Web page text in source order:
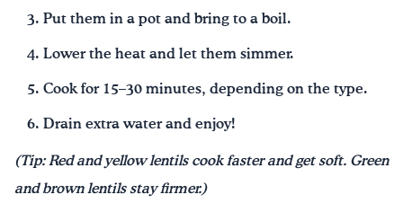
Put them in a pot and bring to a boil.
Lower the heat and let them simmer.
Cook for 15–30 minutes, depending on the type.
Drain extra water and enjoy!
(Tip: Red and yellow lentils cook faster and get soft. Green
and brown lentils stay firmer.)